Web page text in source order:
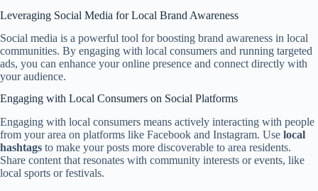
Leveraging Social Media for Local Brand Awareness
Social media is a powerful tool for boosting brand awareness in local
communities. By engaging with local consumers and running targeted
ads, you can enhance your online presence and connect directly with
your audience.
Engaging with Local Consumers on Social Platforms
Engaging with local consumers means actively interacting with people
from your area on platforms like Facebook and Instagram. Use local
hashtags to make your posts more discoverable to area residents.
Share content that resonates with community interests or events, like
local sports or festivals.